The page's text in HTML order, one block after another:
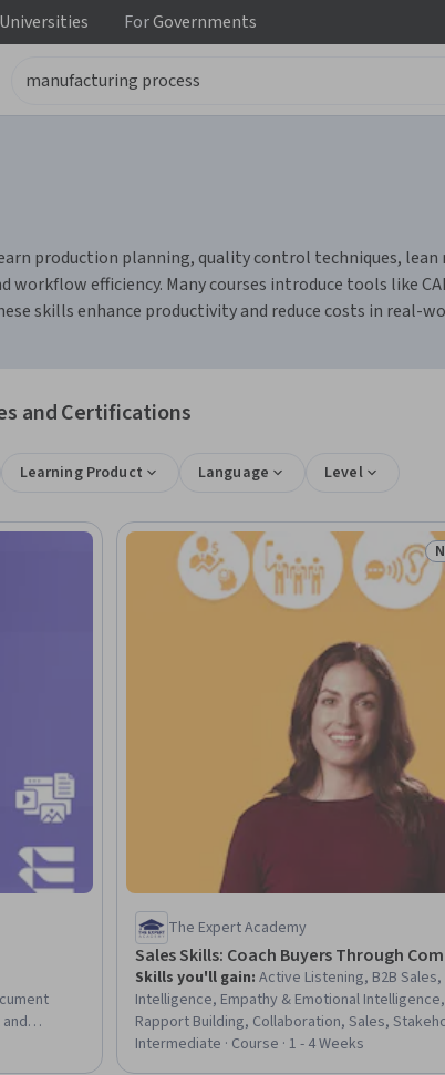
Universities ForGovernments
production planning, quality control techniques,
efficiency. Many courses introduce tools like
skills enhance productivity and reduce costs in real-
and Certifications
Learning Product Language Level
The Expert Academy
Sales Skills: Coach Buyers Through
Skills you'll gain: Active Listening, B2B
Intelligence, Empathy & Emotional
Rapport Building, Collaboration, Sales,
Communications, Empathy, Stakeholder
Intermediate · Course · 1 - 4 Weeks